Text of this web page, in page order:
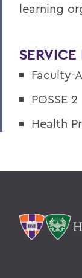
learning
SERVICE
Faculty-
POSSE
Health